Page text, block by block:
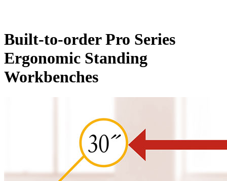
Built-to-order Pro Series
Ergonomic Standing
Workbenches